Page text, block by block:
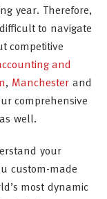
year. Therefore,
to navigate
competitive
and
, Manchester and
comprehensive
as well.
your
custom-made
most dynamic